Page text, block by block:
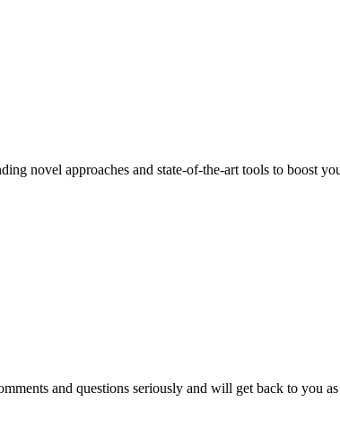
novel approaches and state-of-the-art tools to boost
and questions seriously and will get back to you